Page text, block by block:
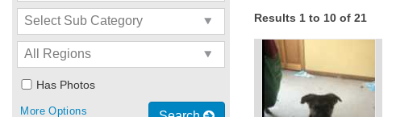
Has Photos
More Options
Results 1 to 10 of 21